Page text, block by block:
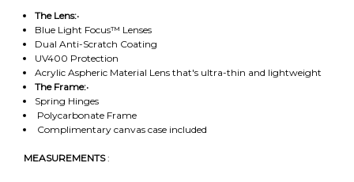
The Lens:•
Blue Light Focus™ Lenses
Dual Anti-Scratch Coating
UV400 Protection
Acrylic Aspheric Material Lens that's ultra-thin and lightweight
The Frame:•
Spring Hinges
Polycarbonate Frame
Complimentary canvas case included
MEASUREMENTS: